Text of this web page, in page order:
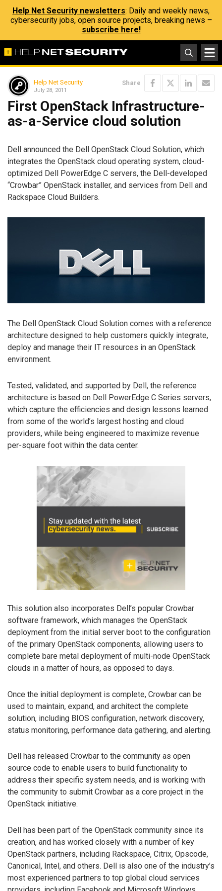
Help Net Security newsletters: Daily and weekly news,
cybersecurity jobs, open source projects, breaking news –
subscribe here!
Help Net Security
July 28, 2011
Share
First OpenStack Infrastructure-
as-a-Service cloud solution
Dell announced the Dell OpenStack Cloud Solution, which
integrates the OpenStack cloud operating system, cloud-
optimized Dell PowerEdge C servers, the Dell-developed
“Crowbar” OpenStack installer, and services from Dell and
Rackspace Cloud Builders.
The Dell OpenStack Cloud Solution comes with a reference
architecture designed to help customers quickly integrate,
deploy and manage their IT resources in an OpenStack
environment.
Tested, validated, and supported by Dell, the reference
architecture is based on Dell PowerEdge C Series servers,
which capture the efficiencies and design lessons learned
from some of the world’s largest hosting and cloud
providers, while being engineered to maximize revenue
per-square foot within the data center.
This solution also incorporates Dell’s popular Crowbar
software framework, which manages the OpenStack
deployment from the initial server boot to the configuration
of the primary OpenStack components, allowing users to
complete bare metal deployment of multi-node OpenStack
clouds in a matter of hours, as opposed to days.
Once the initial deployment is complete, Crowbar can be
used to maintain, expand, and architect the complete
solution, including BIOS configuration, network discovery,
status monitoring, performance data gathering, and alerting.
Dell has released Crowbar to the community as open
source code to enable users to build functionality to
address their specific system needs, and is working with
the community to submit Crowbar as a core project in the
OpenStack initiative.
Dell has been part of the OpenStack community since its
creation, and has worked closely with a number of key
OpenStack partners, including Rackspace, Citrix, Opscode,
Canonical, Intel, and others. Dell is also one of the industry’s
most experienced partners to top global cloud services